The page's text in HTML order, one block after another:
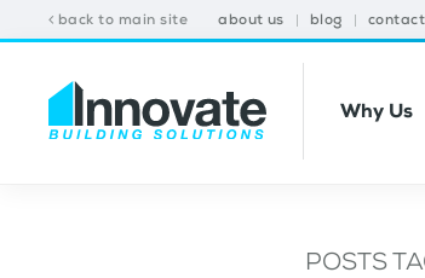
back to main site about us blog contact
Why Us
POSTS